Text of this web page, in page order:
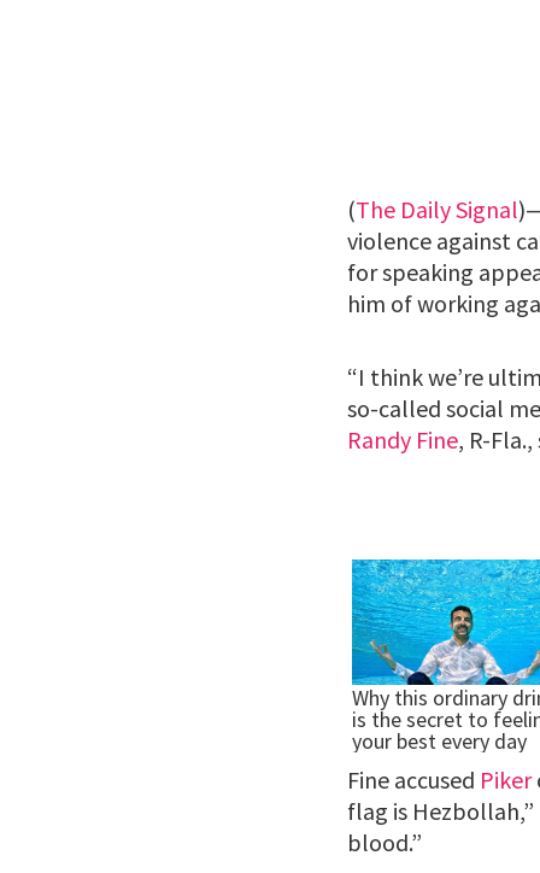
(The Daily Signal
violence against
for speaking
him of working
“I think we’re
so-called social
Randy Fine, R-Fla.,
Fine accused Piker
flag is
blood.”